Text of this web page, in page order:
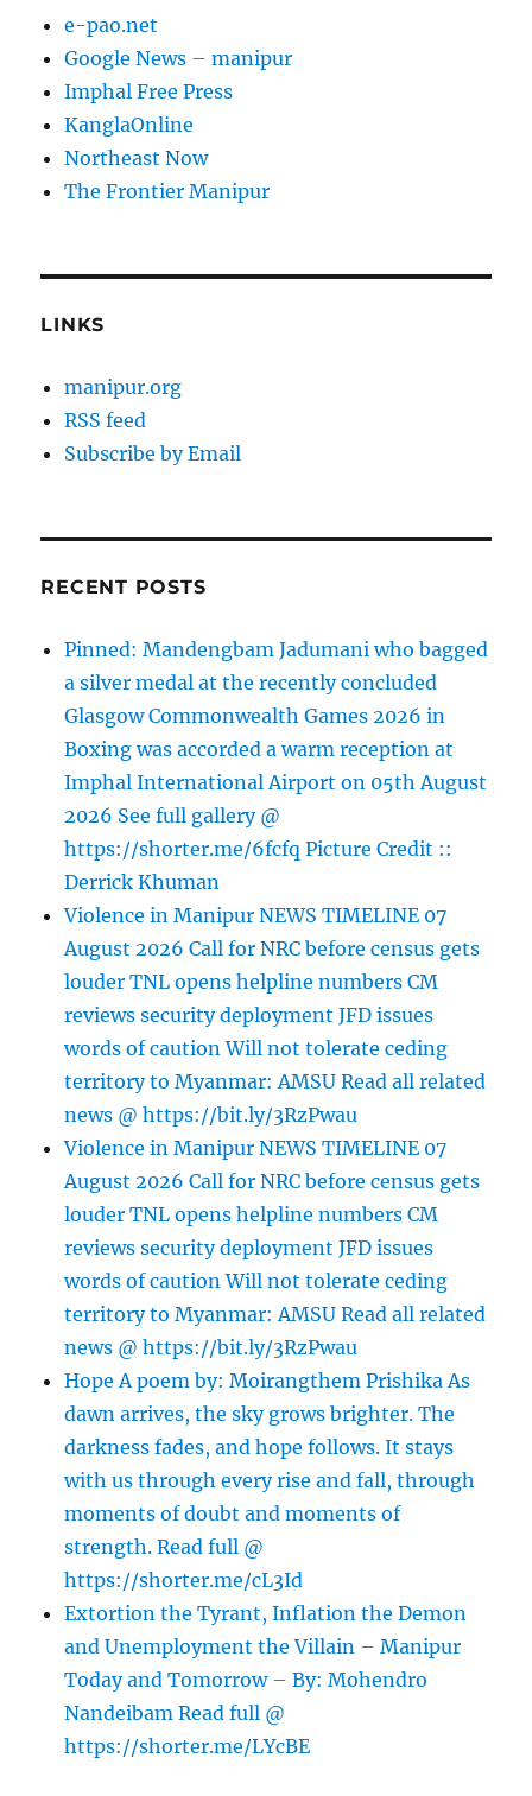
e-pao.net
Google News – manipur
Imphal Free Press
KanglaOnline
Northeast Now
The Frontier Manipur
LINKS
manipur.org
RSS feed
Subscribe by Email
RECENT POSTS
Pinned: Mandengbam Jadumani who bagged
a silver medal at the recently concluded
Glasgow Commonwealth Games 2026 in
Boxing was accorded a warm reception at
Imphal International Airport on 05th August
2026 See full gallery @
https://shorter.me/6fcfq Picture Credit ::
Derrick Khuman
Violence in Manipur NEWS TIMELINE 07
August 2026 Call for NRC before census gets
louder TNL opens helpline numbers CM
reviews security deployment JFD issues
words of caution Will not tolerate ceding
territory to Myanmar: AMSU Read all related
news @ https://bit.ly/3RzPwau
Violence in Manipur NEWS TIMELINE 07
August 2026 Call for NRC before census gets
louder TNL opens helpline numbers CM
reviews security deployment JFD issues
words of caution Will not tolerate ceding
territory to Myanmar: AMSU Read all related
news @ https://bit.ly/3RzPwau
Hope A poem by: Moirangthem Prishika As
dawn arrives, the sky grows brighter. The
darkness fades, and hope follows. It stays
with us through every rise and fall, through
moments of doubt and moments of
strength. Read full @
https://shorter.me/cL3Id
Extortion the Tyrant, Inflation the Demon
and Unemployment the Villain – Manipur
Today and Tomorrow – By: Mohendro
Nandeibam Read full @
https://shorter.me/LYcBE